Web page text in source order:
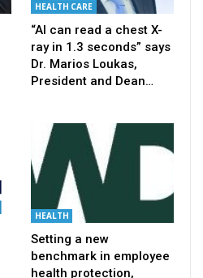
HEALTH CARE
“AI can read a chest X-
ray in 1.3 seconds” says
Dr. Marios Loukas,
President and Dean…
HEALTH
Setting a new
benchmark in employee
health protection,